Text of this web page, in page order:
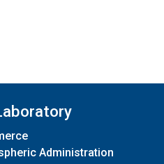
Administration